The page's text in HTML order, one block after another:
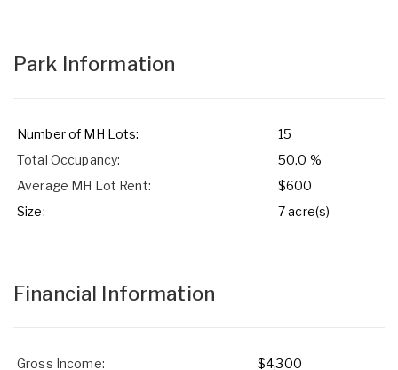
Park Information
Number of MH Lots:
15
Total Occupancy:
50.0 %
Average MH Lot Rent:
$600
Size:
7 acre(s)
Financial Information
Gross Income: $4,300